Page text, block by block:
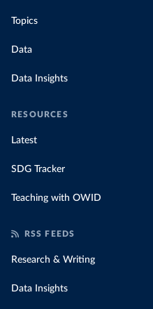
Topics
Data
Data Insights
RESOURCES
Latest
SDG Tracker
Teaching with OWID
RSS FEEDS
Research & Writing
Data Insights